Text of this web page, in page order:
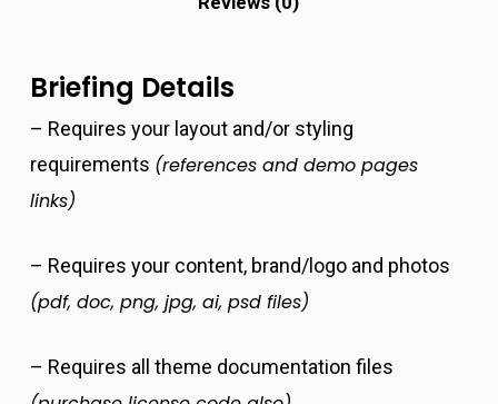
Briefing Details
– Requires your layout and/or styling
requirements (references and demo pages
links)
– Requires your content, brand/logo and photos
(pdf, doc, png, jpg, ai, psd files)
– Requires all theme documentation files